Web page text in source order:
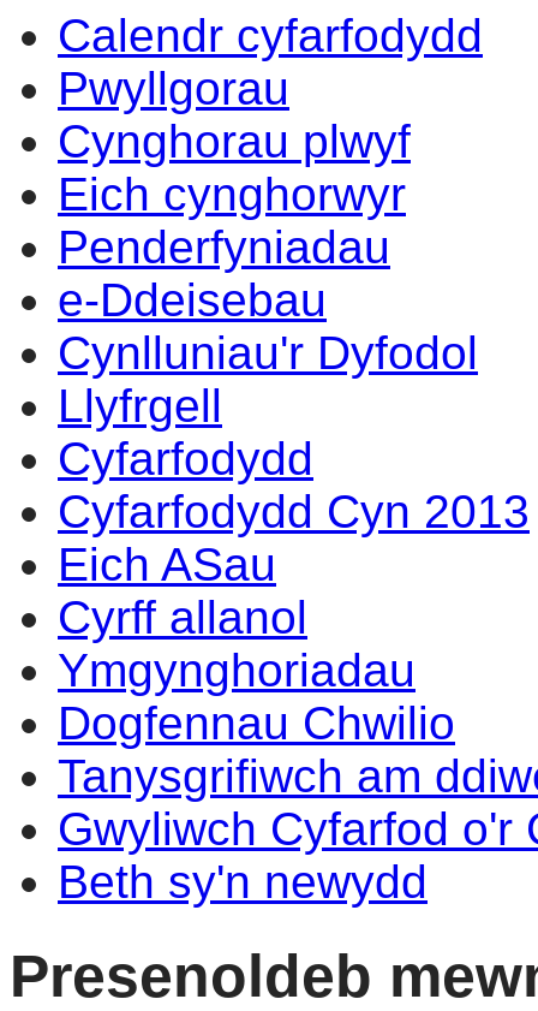
Calendr cyfarfodydd
Pwyllgorau
Cynghorau plwyf
Eich cynghorwyr
Penderfyniadau
e-Ddeisebau
Cynlluniau'r Dyfodol
Llyfrgell
Cyfarfodydd
Cyfarfodydd Cyn 2013
Eich ASau
Cyrff allanol
Ymgynghoriadau
Dogfennau Chwilio
Tanysgrifiwch am
Gwyliwch Cyfarfod o'r
Beth sy'n newydd
Presenoldeb